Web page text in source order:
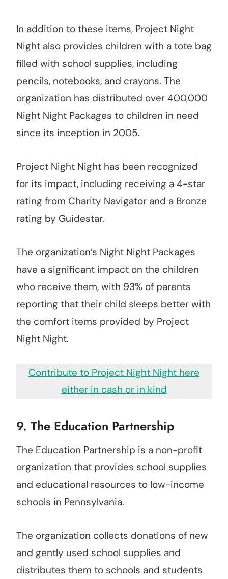
In addition to these items, Project Night
Night also provides children with a tote bag
filled with school supplies, including
pencils, notebooks, and crayons. The
organization has distributed over 400,000
Night Night Packages to children in need
since its inception in 2005.
Project Night Night has been recognized
for its impact, including receiving a 4-star
rating from Charity Navigator and a Bronze
rating by Guidestar.
The organization’s Night Night Packages
have a significant impact on the children
who receive them, with 93% of parents
reporting that their child sleeps better with
the comfort items provided by Project
Night Night.
Contribute to Project Night Night here
either in cash or in kind
9. The Education Partnership
The Education Partnership is a non-profit
organization that provides school supplies
and educational resources to low-income
schools in Pennsylvania.
The organization collects donations of new
and gently used school supplies and
distributes them to schools and students